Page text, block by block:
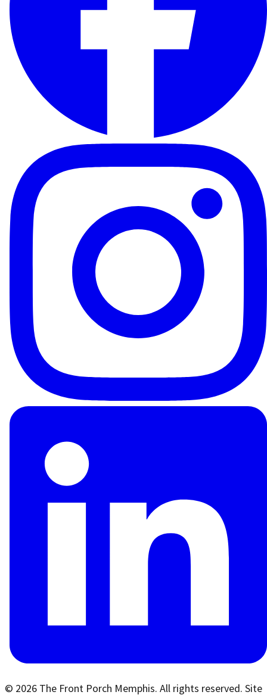
© 2026 The Front Porch Memphis. All rights reserved. Site